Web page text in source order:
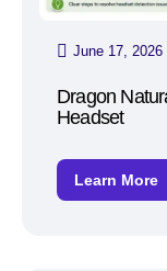
June 17, 2026
Dragon
Headset
Learn More